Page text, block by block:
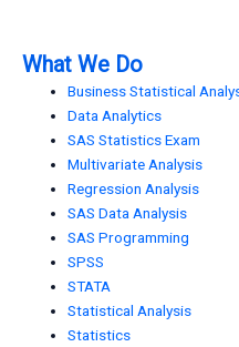
What We Do
Business Statistical
Data Analytics
SAS Statistics Exam
Multivariate Analysis
Regression Analysis
SAS Data Analysis
SAS Programming
SPSS
STATA
Statistical Analysis
Statistics